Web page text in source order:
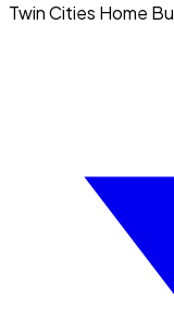
Twin Cities Home